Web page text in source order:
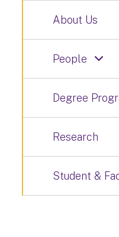
About Us
People
Degree
Research
Student &